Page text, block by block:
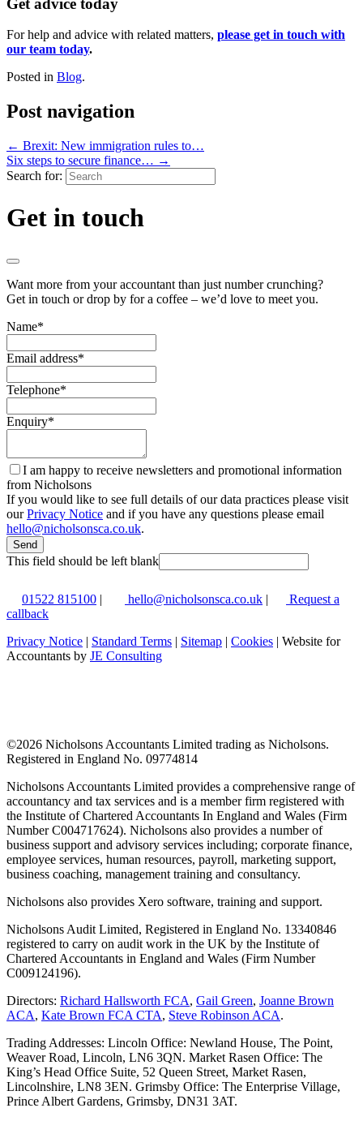
For help and advice with related matters, please get in touch with
our team today.
Posted in Blog.
Post navigation
← Brexit: New immigration rules to…
Six steps to secure finance… →
Search for:
Get in touch
Want more from your accountant than just number crunching?
Get in touch or drop by for a coffee – we’d love to meet you.
Name*
Email address*
Telephone*
Enquiry*
I am happy to receive newsletters and promotional information
from Nicholsons
If you would like to see full details of our data practices please visit
ourPrivacy Notice and if you have any questions please email
hello@nicholsonsca.co.uk.
Send
This field should be left blank
01522 815100 | hello@nicholsonsca.co.uk |
Request a
callback
Privacy Notice | Standard Terms | Sitemap | Cookies | Website for
Accountants by JE Consulting
©2026 Nicholsons Accountants Limited trading as Nicholsons.
Registered in England No. 09774814
Nicholsons Accountants Limited provides a comprehensive range of
accountancy and tax services and is a member firm registered with
the Institute of Chartered Accountants In England and Wales (Firm
Number C004717624). Nicholsons also provides a number of
business support and advisory services including; corporate finance,
employee services, human resources, payroll, marketing support,
business coaching, management training and consultancy.
Nicholsons also provides Xero software, training and support.
Nicholsons Audit Limited, Registered in England No. 13340846
registered to carry on audit work in the UK by the Institute of
Chartered Accountants in England and Wales (Firm Number
C009124196).
Directors: Richard Hallsworth FCA, Gail Green, Joanne Brown
ACA, Kate Brown FCA CTA, Steve Robinson ACA.
Trading Addresses: Lincoln Office: Newland House, The Point,
Weaver Road, Lincoln, LN6 3QN. Market Rasen Office: The
King’s Head Office Suite, 52 Queen Street, Market Rasen,
Lincolnshire, LN8 3EN. Grimsby Office: The Enterprise Village,
Prince Albert Gardens, Grimsby, DN31 3AT.